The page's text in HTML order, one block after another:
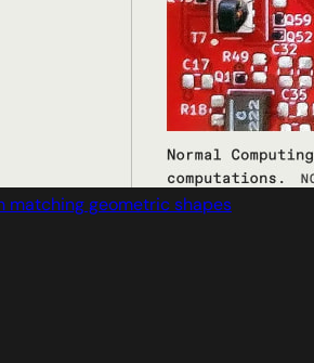
matching geometric shapes